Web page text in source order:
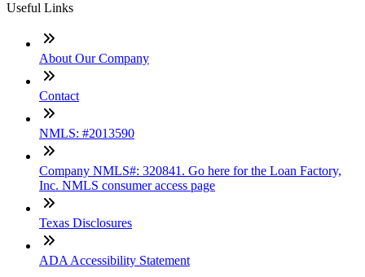
Useful Links
About Our Company
Contact
NMLS: #2013590
Company NMLS#: 320841. Go here for the Loan Factory,
Inc. NMLS consumer access page
Texas Disclosures
ADA Accessibility Statement